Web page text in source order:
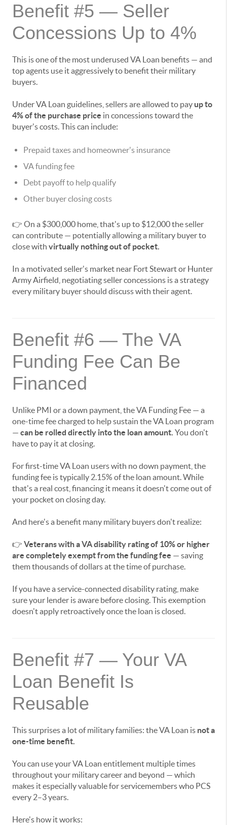
Benefit #5 — Seller
Concessions Up to 4%
This is one of the most underused VA Loan benefits — and
top agents use it aggressively to benefit their military
buyers.
Under VA Loan guidelines, sellers are allowed to pay up to
4% of the purchase price in concessions toward the
buyer's costs. This can include:
Prepaid taxes and homeowner's insurance
VA funding fee
Debt payoff to help qualify
Other buyer closing costs
👉 On a $300,000 home, that's up to $12,000 the seller
can contribute — potentially allowing a military buyer to
close with virtually nothing out of pocket.
In a motivated seller's market near Fort Stewart or Hunter
Army Airfield, negotiating seller concessions is a strategy
every military buyer should discuss with their agent.
Benefit #6 — The VA
Funding Fee Can Be
Financed
Unlike PMI or a down payment, the VA Funding Fee — a
one-time fee charged to help sustain the VA Loan program
— can be rolled directly into the loan amount. You don't
have to pay it at closing.
For first-time VA Loan users with no down payment, the
funding fee is typically 2.15% of the loan amount. While
that's a real cost, financing it means it doesn't come out of
your pocket on closing day.
And here's a benefit many military buyers don't realize:
👉 Veterans with a VA disability rating of 10% or higher
are completely exempt from the funding fee — saving
them thousands of dollars at the time of purchase.
If you have a service-connected disability rating, make
sure your lender is aware before closing. This exemption
doesn't apply retroactively once the loan is closed.
Benefit #7 — Your VA
Loan Benefit Is
Reusable
This surprises a lot of military families: the VA Loan is not a
one-time benefit.
You can use your VA Loan entitlement multiple times
throughout your military career and beyond — which
makes it especially valuable for servicemembers who PCS
every 2–3 years.
Here's how it works: